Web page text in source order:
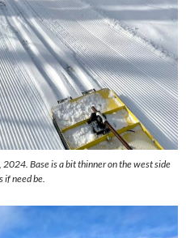
Base is a bit thinner on the west side
if need be.